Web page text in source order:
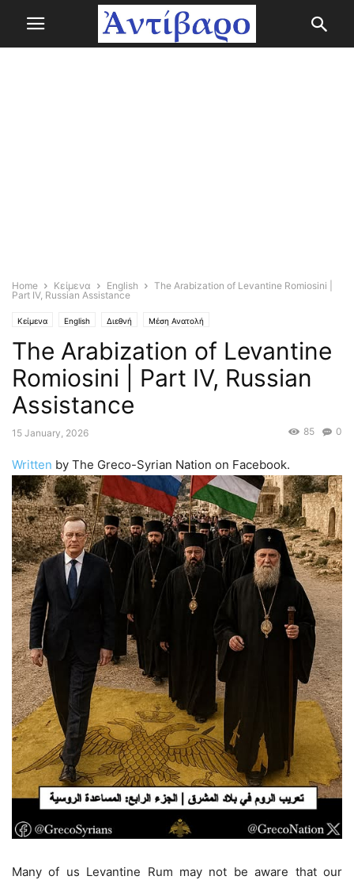
Home Κείμενα English
The Arabization of Levantine Romiosini |
Part IV, Russian Assistance
Κείμενα English Διεθνή Μέση Ανατολή
The Arabization of Levantine
Romiosini | Part IV, Russian
Assistance
15 January, 2026 0
85
Written by The Greco-Syrian Nation on Facebook.
Many of us Levantine Rum may not be aware that our